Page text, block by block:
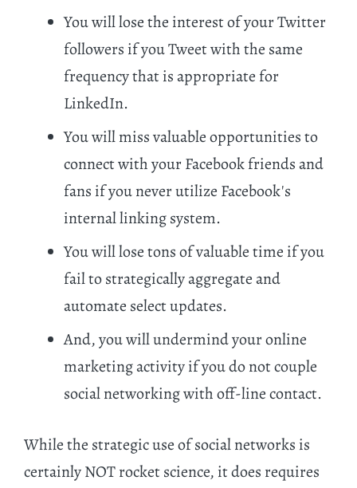
You will lose the interest of your Twitter
followers if you Tweet with the same
frequency that is appropriate for
LinkedIn.
You will miss valuable opportunities to
connect with your Facebook friends and
fans if you never utilize Facebook's
internal linking system.
You will lose tons of valuable time if you
fail to strategically aggregate and
automate select updates.
And, you will undermind your online
marketing activity if you do not couple
social networking with off-line contact.
While the strategic use of social networks is
certainly NOT rocket science, it does requires